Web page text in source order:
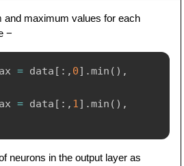
and maximum values for each
−
= data [ : , 0] .min ( ) ,
= data [ : , 1] .min ( ) ,
neurons in the output layer as